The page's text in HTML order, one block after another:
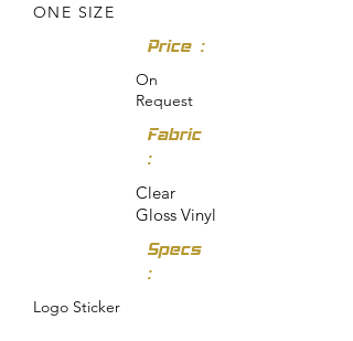
ONE SIZE
Price :
On
Request
Fabric
:
Clear
Gloss Vinyl
Specs
:
Logo Sticker